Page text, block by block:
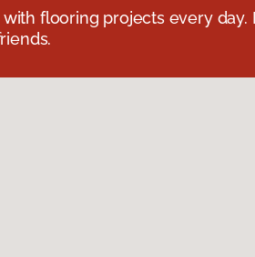
flooring projects every day.